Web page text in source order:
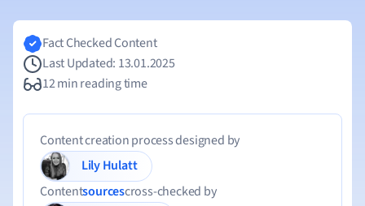
Fact Checked Content
Last Updated: 13.01.2025
12 min reading time
Content creation process designed by
Lily Hulatt
Contentsourcescross-checked by